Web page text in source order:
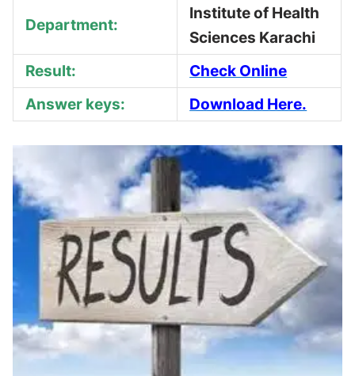
Department:
Institute of Health
Sciences Karachi
Result:
Check Online
Answer keys:
Download Here.